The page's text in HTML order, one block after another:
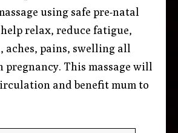
using safe pre-natal
relax, reduce fatigue,
aches, pains, swelling all
pregnancy. This massage will
and benefit mum to